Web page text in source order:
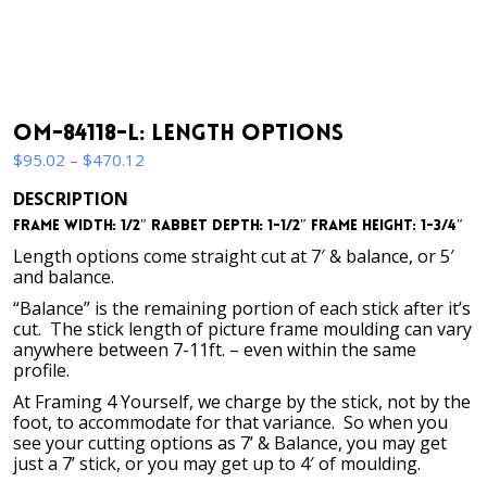
OM-84118-L: Length Options
$95.02 – $470.12
through
$470.12
DESCRIPTION
Frame Width: 1/2″ Rabbet Depth: 1-1/2″ Frame Height: 1-3/4″
Length options come straight cut at 7′ & balance, or 5′
and balance.
“Balance” is the remaining portion of each stick after it’s
cut. The stick length of picture frame moulding can vary
anywhere between 7-11ft. – even within the same
profile.
At Framing 4 Yourself, we charge by the stick, not by the
foot, to accommodate for that variance. So when you
see your cutting options as 7’ & Balance, you may get
just a 7’ stick, or you may get up to 4′ of moulding.